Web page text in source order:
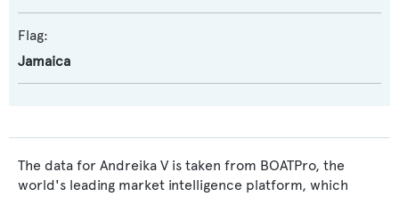
Flag:
Jamaica
The data for Andreika V is taken from BOATPro, the
world's leading market intelligence platform, which